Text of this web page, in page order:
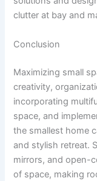
clutter at bay and
Conclusion
Maximizing small
creativity,
incorporating
space, and
the smallest home
and stylish retreat.
mirrors, and open-
of space, making